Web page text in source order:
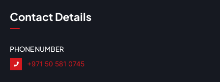
Contact Details
PHONE NUMBER
+971 50 581 0745